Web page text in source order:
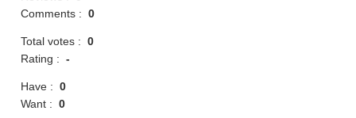
Comments :0
Total votes :0
Rating :-
Have :0
Want :0